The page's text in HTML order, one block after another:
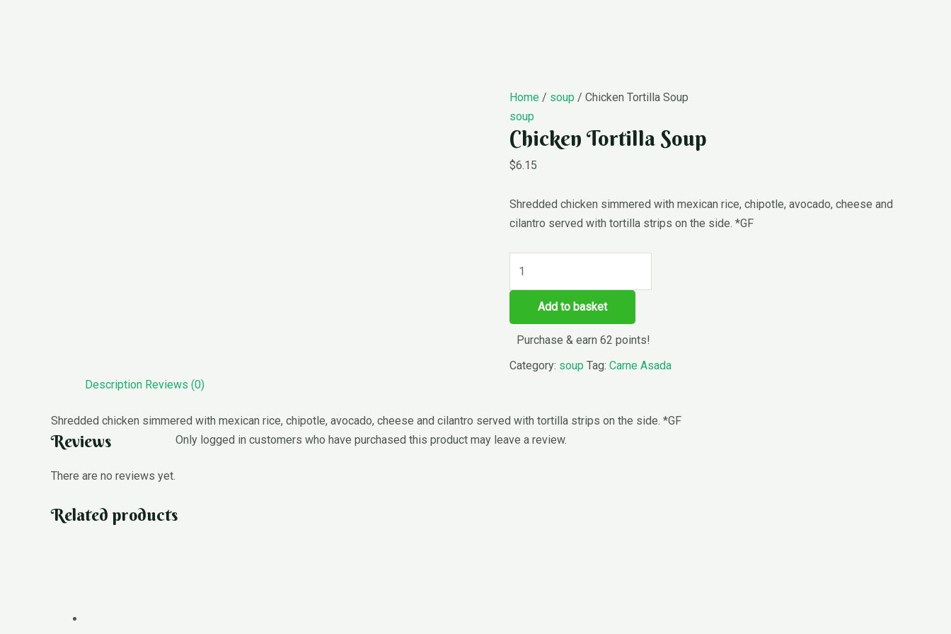
Home / soup / Chicken Tortilla Soup
soup
Chicken Tortilla Soup
$6.15
Shredded chicken simmered with mexican rice, chipotle, avocado, cheese and
cilantro served with tortilla strips on the side. *GF
Chicken
Tortilla
Soup
Add to basket
Purchase & earn 62 points!
Category: soup Tag: Carne Asada
Description Reviews (0)
Shredded chicken simmered with mexican rice, chipotle, avocado, cheese and cilantro served with tortilla strips on the side. *GF
Reviews
There are no reviews yet.
Only logged in customers who have purchased this product may leave a review.
Related products